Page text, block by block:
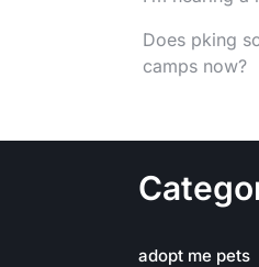
Does pking
camps now?
adopt me pets